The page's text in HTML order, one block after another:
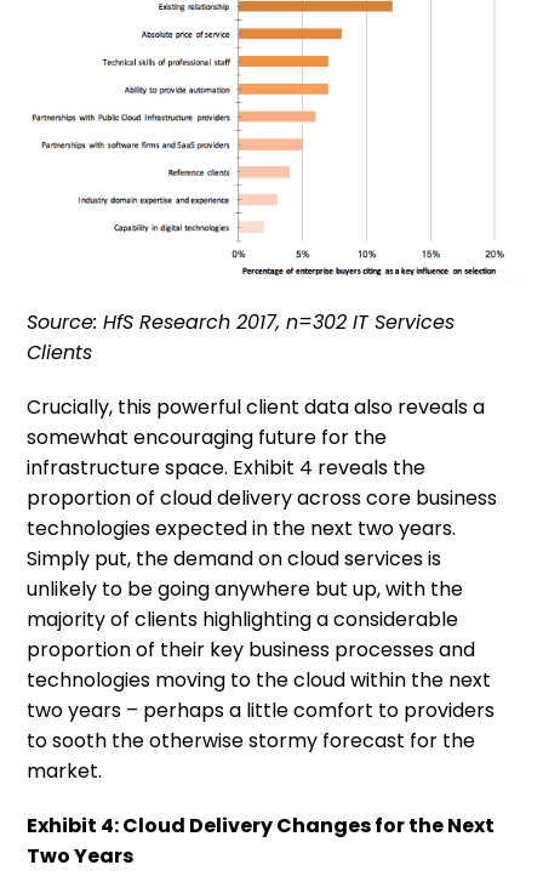
Source: HfS Research 2017, n=302 IT Services
Clients
Crucially, this powerful client data also reveals a
somewhat encouraging future for the
infrastructure space. Exhibit 4 reveals the
proportion of cloud delivery across core business
technologies expected in the next two years.
Simply put, the demand on cloud services is
unlikely to be going anywhere but up, with the
majority of clients highlighting a considerable
proportion of their key business processes and
technologies moving to the cloud within the next
two years – perhaps a little comfort to providers
to sooth the otherwise stormy forecast for the
market.
Exhibit 4: Cloud Delivery Changes for the Next
Two Years